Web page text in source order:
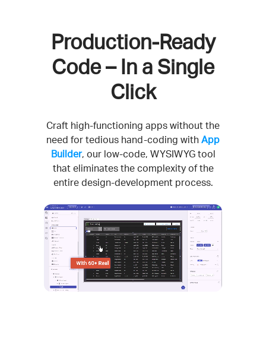
Production-Ready
Code – In a Single
Click
Craft high-functioning apps without the
need for tedious hand-coding with App
Builder, our low-code, WYSIWYG tool
that eliminates the complexity of the
entire design-development process.